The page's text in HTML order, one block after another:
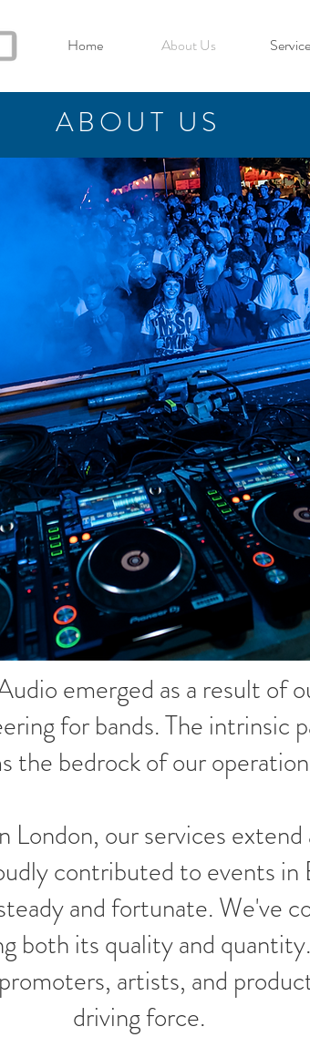
Home About Us
ABOUT US
emerged as a result of
for bands. The intrinsic
the bedrock of our
London, our services
contributed to events in
and fortunate. We've
both its quality and
artists, and
driving force.